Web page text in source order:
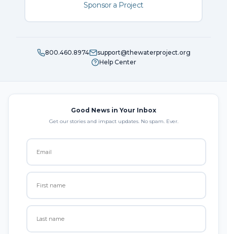
Sponsor a Project
800.460.8974
support@thewaterproject.org
Help Center
Good News in Your Inbox
Get our stories and impact updates. No spam. Ever.